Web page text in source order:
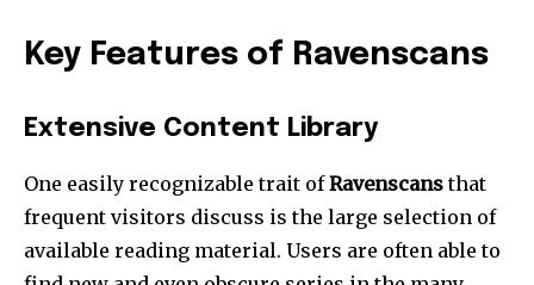
Key Features of Ravenscans
Extensive Content Library
One easily recognizable trait ofRavenscansthat
frequent visitors discuss is the large selection of
available reading material. Users are often able to